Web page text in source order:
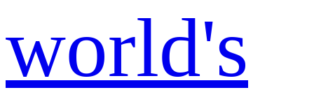
world's